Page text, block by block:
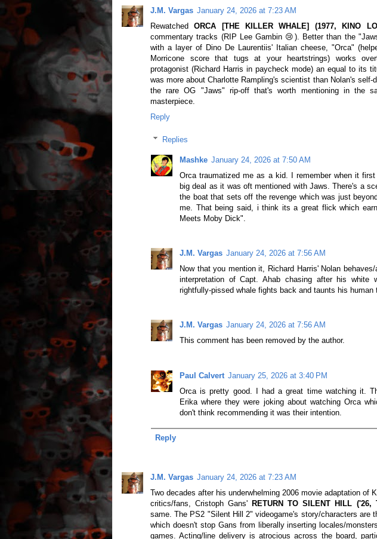
J.M. Vargas January 24, 2026 at 7:23 AM
RewatchedORCA [THE KILLER WHALE] (1977, KINO
commentary tracks (RIP Lee Gambin 😢). Better than the
with a layer of Dino De Laurentiis' Italian cheese, "Orca"
Morricone score that tugs at your heartstrings) works
protagonist (Richard Harris in paycheck mode) an equal to its
was more about Charlotte Rampling's scientist than Nolan's
the rare OG "Jaws" rip-off that's worth mentioning in the
masterpiece.
Reply
Replies
Mashke January 24, 2026 at 7:50 AM
Orca traumatized me as a kid. I remember when it
big deal as it was oft mentioned with Jaws. There's a
the boat that sets off the revenge which was just
me. That being said, i think its a great flick which
Meets Moby Dick".
J.M. Vargas January 24, 2026 at 7:56 AM
Now that you mention it, Richard Harris' Nolan
interpretation of Capt. Ahab chasing after his white
rightfully-pissed whale fights back and taunts his human
J.M. Vargas January 24, 2026 at 7:56 AM
This comment has been removed by the author.
Paul Calvert January 25, 2026 at 3:40 PM
Orca is pretty good. I had a great time watching it.
Erika where they were joking about watching Orca
don't think recommending it was their intention.
Reply
J.M. Vargas January 24, 2026 at 7:23 AM
Two decades after his underwhelming 2006 movie adaptation of
critics/fans, Cristoph Gans' RETURN TO SILENT HILL ('26,
same. The PS2 "Silent Hill 2" videogame's story/characters are
which doesn't stop Gans from liberally inserting locales/
games. Acting/line delivery is atrocious across the board,